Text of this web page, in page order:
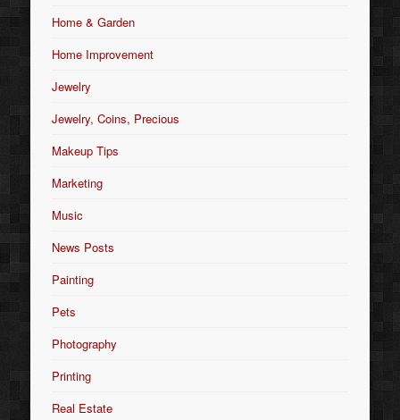
Home & Garden
Home Improvement
Jewelry
Jewelry, Coins, Precious
Makeup Tips
Marketing
Music
News Posts
Painting
Pets
Photography
Printing
Real Estate